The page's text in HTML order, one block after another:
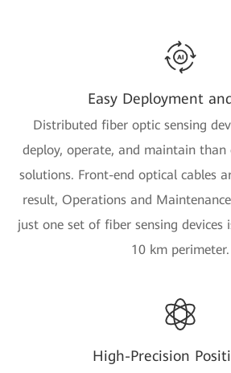
Easy Deployment
Distributed fiber optic sensing
deploy, operate, and maintain than
solutions. Front-end optical cables
result, Operations and
just one set of fiber sensing devices
10 km perimeter.
High-Precision